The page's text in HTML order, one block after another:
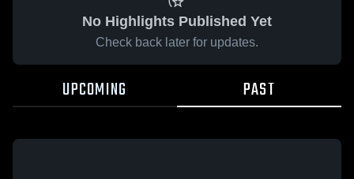
No Highlights Published Yet
Check back later for updates.
UPCOMING PAST